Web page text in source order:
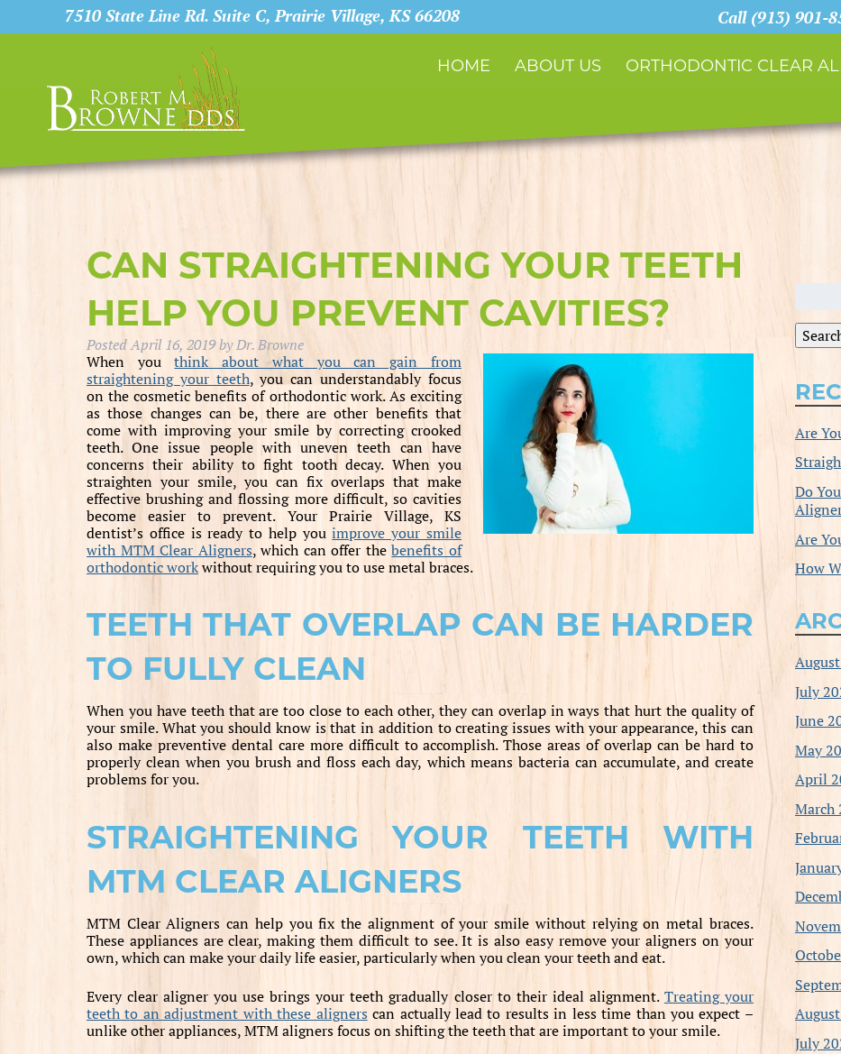
7510 State Line Rd. Suite C, Prairie Village, KS 66208 Call (913) 901-
HOME ABOUT US ORTHODONTIC CLEAR
CAN STRAIGHTENING YOUR TEETH
HELP YOU PREVENT CAVITIES?
PostedApril 16, 2019byDr. Browne
When youthink about what you can gain from
straightening your teeth, you can understandably focus
on the cosmetic benefits of orthodontic work. As exciting
as those changes can be, there are other benefits that
come with improving your smile by correcting crooked
teeth. One issue people with uneven teeth can have
concerns their ability to fight tooth decay. When you
straighten your smile, you can fix overlaps that make
effective brushing and flossing more difficult, so cavities
become easier to prevent. Your Prairie Village, KS
dentist’s office is ready to help youimprove your smile
with MTM Clear Aligners, which can offer thebenefits of
orthodontic workwithout requiring you to use metal braces.
TEETH THAT OVERLAP CAN BE HARDER
TO FULLY CLEAN
When you have teeth that are too close to each other, they can overlap in ways that hurt the quality of
your smile. What you should know is that in addition to creating issues with your appearance, this can
also make preventive dental care more difficult to accomplish. Those areas of overlap can be hard to
properly clean when you brush and floss each day, which means bacteria can accumulate, and create
problems for you.
STRAIGHTENING YOUR TEETH WITH
MTM CLEAR ALIGNERS
MTM Clear Aligners can help you fix the alignment of your smile without relying on metal braces.
These appliances are clear, making them difficult to see. It is also easy remove your aligners on your
own, which can make your daily life easier, particularly when you clean your teeth and eat.
Every clear aligner you use brings your teeth gradually closer to their ideal alignment. Treating your
teeth to an adjustment with these alignerscan actually lead to results in less time than you expect –
unlike other appliances, MTM aligners focus on shifting the teeth that are important to your smile.
Search
for:
Are
Do
Are
How
July
June
May
April
March
July